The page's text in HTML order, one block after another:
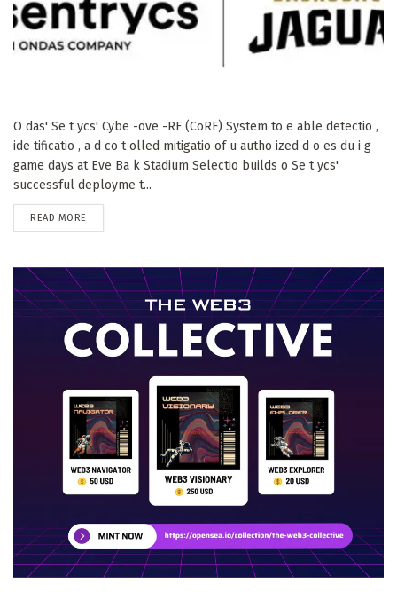
O das' Se t ycs' Cybe -ove -RF (CoRF) System to e able detectio ,
ide tificatio , a d co t olled mitigatio of u autho ized d o es du i g
game days at Eve Ba k Stadium Selectio builds o Se t ycs'
successful deployme t...
READ MORE